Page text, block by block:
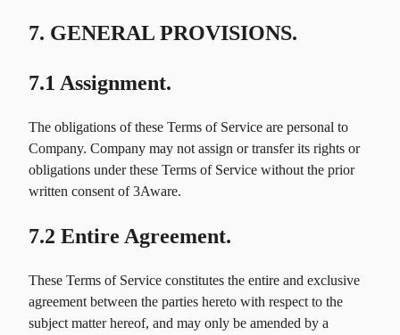
7. GENERAL PROVISIONS.
7.1 Assignment.
The obligations of these Terms of Service are personal to
Company. Company may not assign or transfer its rights or
obligations under these Terms of Service without the prior
written consent of 3Aware.
7.2 Entire Agreement.
These Terms of Service constitutes the entire and exclusive
agreement between the parties hereto with respect to the
subject matter hereof, and may only be amended by a